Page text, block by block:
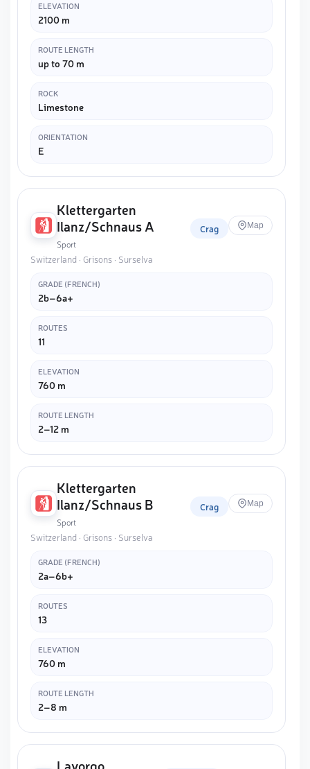
ELEVATION
2100 m
ROUTE LENGTH
up to 70 m
ROCK
Limestone
ORIENTATION
E
Klettergarten
Ilanz/Schnaus A
Sport
Crag Map
Switzerland · Grisons · Surselva
GRADE (FRENCH)
2b–6a+
ROUTES
11
ELEVATION
760 m
ROUTE LENGTH
2–12 m
Klettergarten
Ilanz/Schnaus B
Sport
Crag Map
Switzerland · Grisons · Surselva
GRADE (FRENCH)
2a–6b+
ROUTES
13
ELEVATION
760 m
ROUTE LENGTH
2–8 m